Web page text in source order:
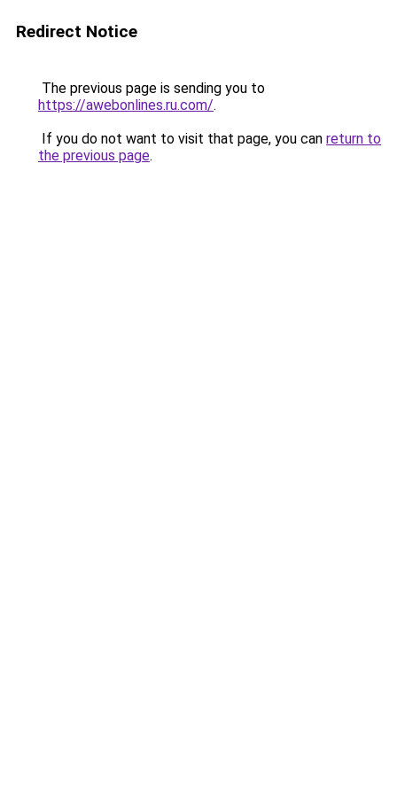
Redirect Notice
The previous page is sending you to
https://awebonlines.ru.com/.
If you do not want to visit that page, you can return to
the previous page.